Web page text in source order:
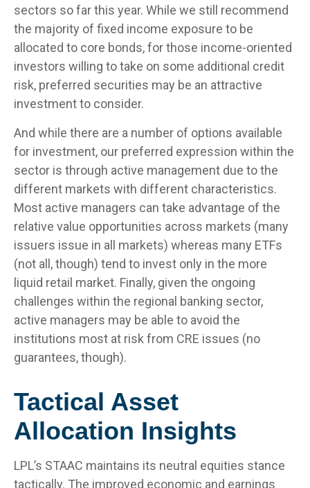
sectors so far this year. While we still recommend
the majority of fixed income exposure to be
allocated to core bonds, for those income-oriented
investors willing to take on some additional credit
risk, preferred securities may be an attractive
investment to consider.
And while there are a number of options available
for investment, our preferred expression within the
sector is through active management due to the
different markets with different characteristics.
Most active managers can take advantage of the
relative value opportunities across markets (many
issuers issue in all markets) whereas many ETFs
(not all, though) tend to invest only in the more
liquid retail market. Finally, given the ongoing
challenges within the regional banking sector,
active managers may be able to avoid the
institutions most at risk from CRE issues (no
guarantees, though).
Tactical Asset
Allocation Insights
LPL’s STAAC maintains its neutral equities stance
tactically. The improved economic and earnings